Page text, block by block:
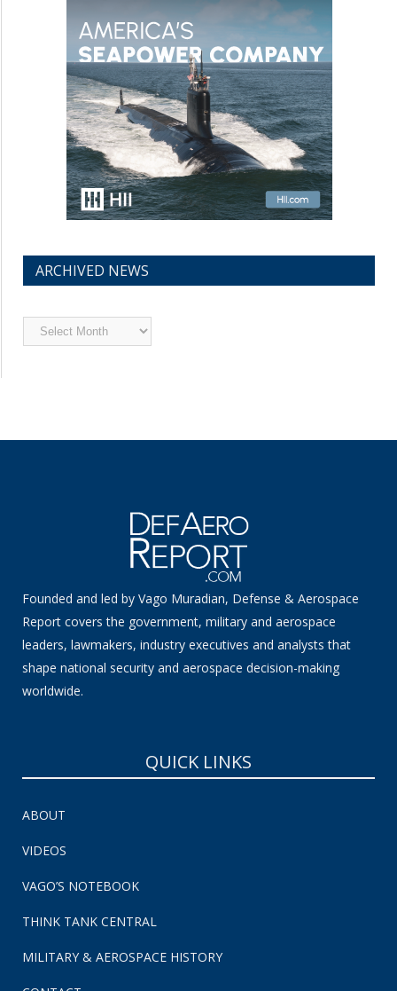
ARCHIVED NEWS
Archived
News
Founded and led by Vago Muradian, Defense & Aerospace
Report covers the government, military and aerospace
leaders, lawmakers, industry executives and analysts that
shape national security and aerospace decision-making
worldwide.
QUICK LINKS
ABOUT
VIDEOS
VAGO’S NOTEBOOK
THINK TANK CENTRAL
MILITARY & AEROSPACE HISTORY